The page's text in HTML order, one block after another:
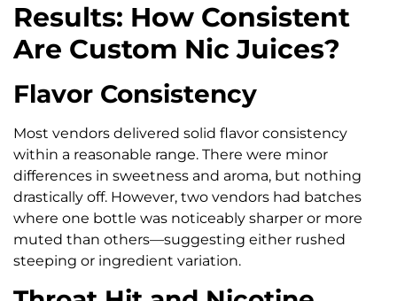
Results: How Consistent
Are Custom Nic Juices?
Flavor Consistency
Most vendors delivered solid flavor consistency
within a reasonable range. There were minor
differences in sweetness and aroma, but nothing
drastically off. However, two vendors had batches
where one bottle was noticeably sharper or more
muted than others—suggesting either rushed
steeping or ingredient variation.